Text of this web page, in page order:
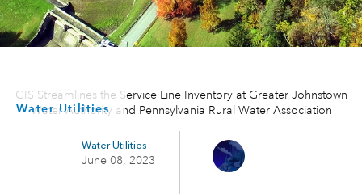
Water Utilities
GIS Streamlines the Service Line Inventory at Greater Johnstown
Water Authority and Pennsylvania Rural Water Association
Water Utilities
June 08, 2023